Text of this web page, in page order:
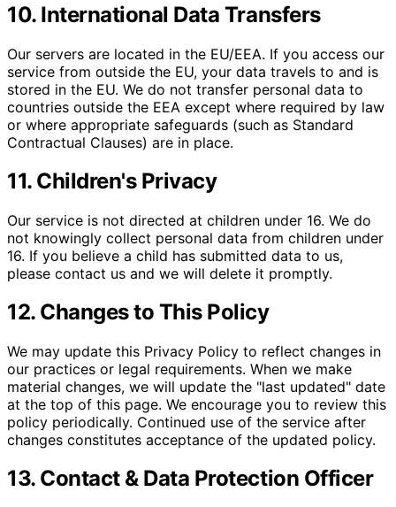
10. International Data Transfers
Our servers are located in the EU/EEA. If you access our
service from outside the EU, your data travels to and is
stored in the EU. We do not transfer personal data to
countries outside the EEA except where required by law
or where appropriate safeguards (such as Standard
Contractual Clauses) are in place.
11. Children's Privacy
Our service is not directed at children under 16. We do
not knowingly collect personal data from children under
16. If you believe a child has submitted data to us,
please contact us and we will delete it promptly.
12. Changes to This Policy
We may update this Privacy Policy to reflect changes in
our practices or legal requirements. When we make
material changes, we will update the "last updated" date
at the top of this page. We encourage you to review this
policy periodically. Continued use of the service after
changes constitutes acceptance of the updated policy.
13. Contact & Data Protection Officer